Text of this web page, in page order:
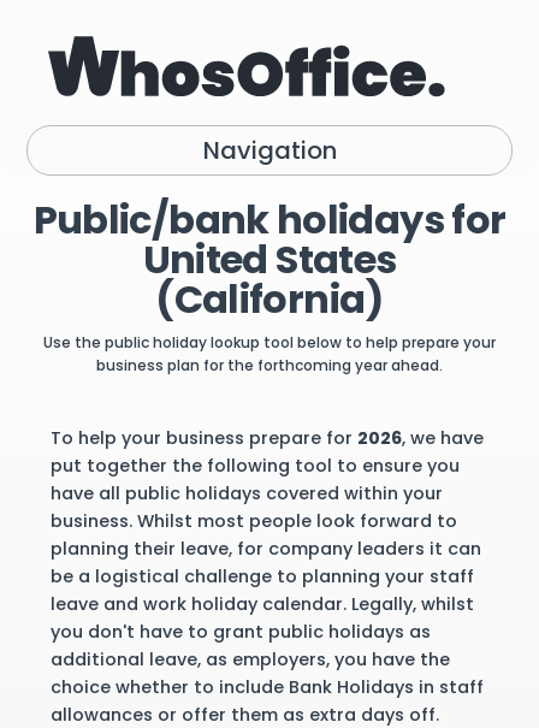
Navigation
Public/bank holidays for
United States
(California)
Use the public holiday lookup tool below to help prepare your
business plan for the forthcoming year ahead.
To help your business prepare for 2026, we have
put together the following tool to ensure you
have all public holidays covered within your
business. Whilst most people look forward to
planning their leave, for company leaders it can
be a logistical challenge to planning your staff
leave and work holiday calendar. Legally, whilst
you don't have to grant public holidays as
additional leave, as employers, you have the
choice whether to include Bank Holidays in staff
allowances or offer them as extra days off.